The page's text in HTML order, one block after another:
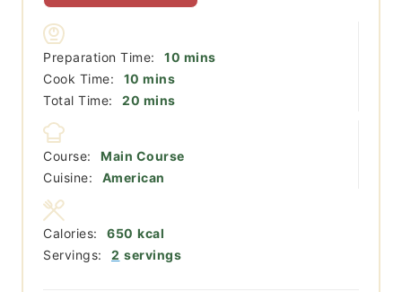
Preparation Time: 10 minutes
mins
Cook Time:
10 minutes
mins
Total Time:
20 minutes
mins
Course:
Main Course
Cuisine:
American
Servings: 2 servings
Calories: 650 kcal